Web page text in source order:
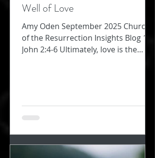
Well of Love
Amy Oden September 2025 Church
of the Resurrection Insights Blog 1
John 2:4-6 Ultimately, love is the